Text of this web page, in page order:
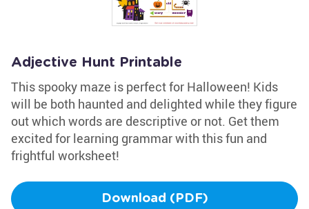
Adjective Hunt Printable
This spooky maze is perfect for Halloween! Kids
will be both haunted and delighted while they figure
out which words are descriptive or not. Get them
excited for learning grammar with this fun and
frightful worksheet!
Download (PDF)